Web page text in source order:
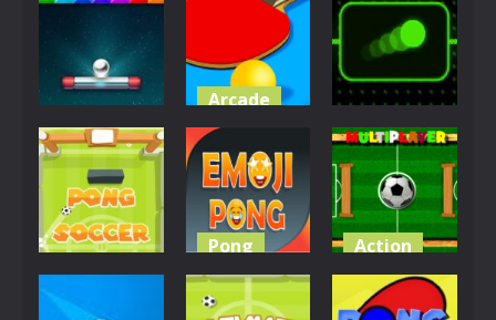
Football
4.31K
Circle Pong
Pong
Space Pong
4.04K
Arcade
Ping Pong
Challenge
3.99K
Other
Neon Pong
Action
Soccer Pong
Pong
EG Emoji
Pong
Action
Multiplayer
Pong Time